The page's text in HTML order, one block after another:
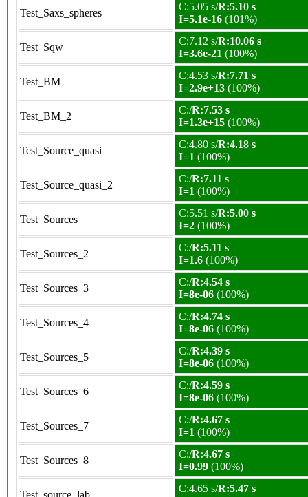
Test_Saxs_spheres
C:5.05 s/R:5.10 s
I=5.1e-16 (101%)
Test_Sqw
C:7.12 s/R:10.06 s
I=3.6e-21 (100%)
Test_BM
C:4.53 s/R:7.71 s
I=2.9e+13 (100%)
Test_BM_2
C:/R:7.53 s
I=1.3e+15 (100%)
Test_Source_quasi
C:4.80 s/R:4.18 s
I=1 (100%)
Test_Source_quasi_2
C:/R:7.11 s
I=1 (100%)
Test_Sources
C:5.51 s/R:5.00 s
I=2 (100%)
Test_Sources_2
C:/R:5.11 s
I=1.6 (100%)
Test_Sources_3
C:/R:4.54 s
I=8e-06 (100%)
Test_Sources_4
C:/R:4.74 s
I=8e-06 (100%)
Test_Sources_5
C:/R:4.39 s
I=8e-06 (100%)
Test_Sources_6
C:/R:4.59 s
I=8e-06 (100%)
Test_Sources_7
C:/R:4.67 s
I=1 (100%)
Test_Sources_8
C:/R:4.67 s
I=0.99 (100%)
C:4.65 s/R:5.47 s